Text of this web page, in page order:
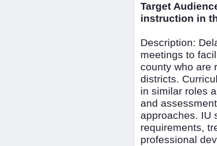
Target
instruction in
Description:
meetings to
county who are
districts.
in similar roles
and
approaches. IU
requirements,
professional